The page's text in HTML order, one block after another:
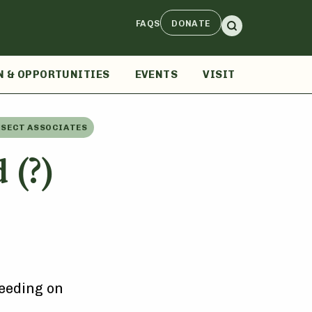
FAQS DONATE
& OPPORTUNITIES EVENTS VISIT
ASSOCIATES
(?)
on